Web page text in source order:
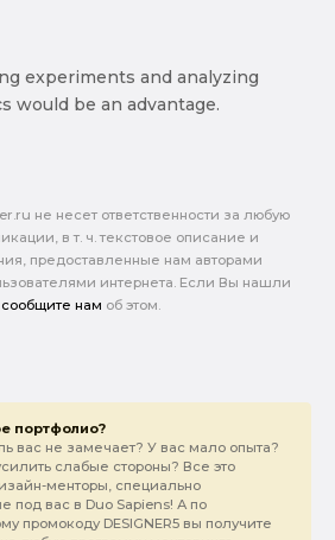
experiments and analyzing
would be an advantage.
не несет ответственности за любую
в т. ч. текстовое описание и
предоставленные нам авторами
интернета. Если Вы нашли
сообщите нам об этом.
портфолио?
вас не замечает? У вас мало опыта?
слабые стороны? Все это
менторы, специально
под вас в Duo Sapiens! А по
промокоду DESIGNER5 вы получите